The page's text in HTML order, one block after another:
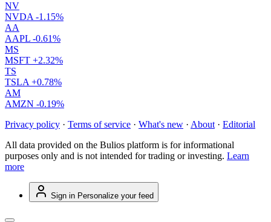
NV
NVDA -1.15%
AA
AAPL -0.61%
MS
MSFT +2.32%
TS
TSLA +0.78%
AM
AMZN -0.19%
Privacy policy · Terms of service · What's new · About · Editorial
All data provided on the Bulios platform is for informational
purposes only and is not intended for trading or investing. Learn
more
Sign in Personalize your feed